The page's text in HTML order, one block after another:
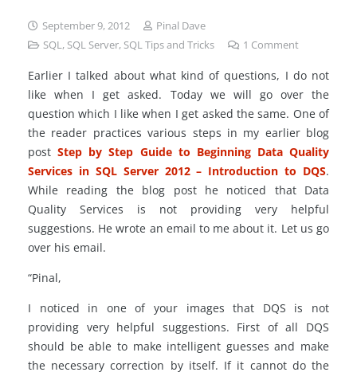
September 9, 2012
Pinal Dave
SQL, SQL Server, SQL Tips and Tricks 1 Comment
Earlier I talked about what kind of questions, I do not
like when I get asked. Today we will go over the
question which I like when I get asked the same. One of
the reader practices various steps in my earlier blog
postStep by Step Guide to Beginning Data Quality
Services in SQL Server 2012 – Introduction to DQS.
While reading the blog post he noticed that Data
Quality Services is not providing very helpful
suggestions. He wrote an email to me about it. Let us go
over his email.
“Pinal,
I noticed in one of your images that DQS is not
providing very helpful suggestions. First of all DQS
should be able to make intelligent guesses and make
the necessary correction by itself. If it cannot do the